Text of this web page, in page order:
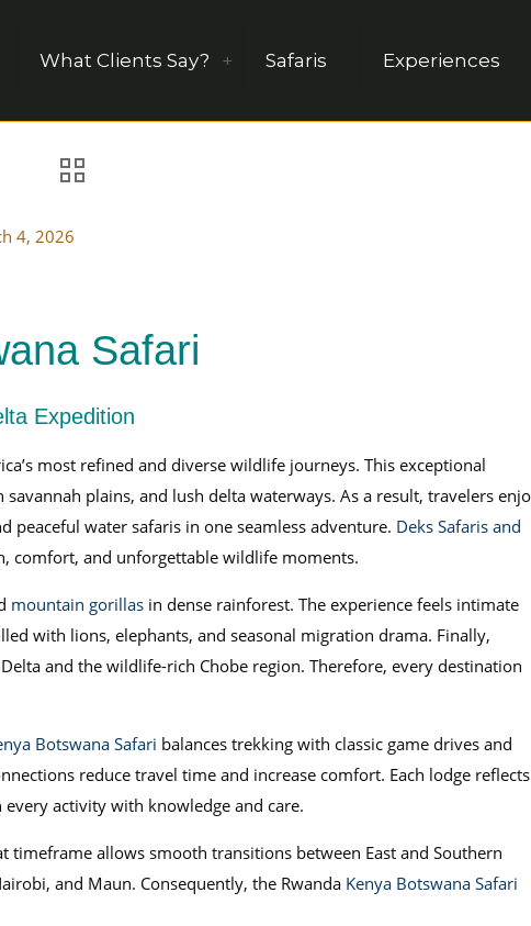
What Clients Say? Safaris Experiences
4, 2026
Safari
Expedition
most refined and diverse wildlife journeys. This exceptional
plains, and lush delta waterways. As a result, travelers
water safaris in one seamless adventure. Deks Safaris and
comfort, and unforgettable wildlife moments.
mountain gorillasin dense rainforest. The experience feels intimate
with lions, elephants, and seasonal migration drama. Finally,
and the wildlife-rich Chobe region. Therefore, every destination
Botswana Safari balances trekking with classic game drives and
reduce travel time and increase comfort. Each lodge reflects
activity with knowledge and care.
timeframe allows smooth transitions between East and Southern
and Maun. Consequently, the Rwanda Kenya Botswana Safari